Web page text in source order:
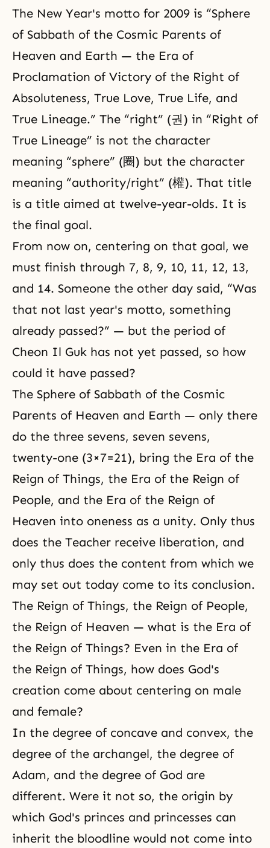
The New Year's motto for 2009 is “Sphere
of Sabbath of the Cosmic Parents of
Heaven and Earth — the Era of
Proclamation of Victory of the Right of
Absoluteness, True Love, True Life, and
True Lineage.” The “right” (권) in “Right of
True Lineage” is not the character
meaning “sphere” (圈) but the character
meaning “authority/right” (權). That title
is a title aimed at twelve-year-olds. It is
the final goal.
From now on, centering on that goal, we
must finish through 7, 8, 9, 10, 11, 12, 13,
and 14. Someone the other day said, “Was
that not last year's motto, something
already passed?” — but the period of
Cheon Il Guk has not yet passed, so how
could it have passed?
The Sphere of Sabbath of the Cosmic
Parents of Heaven and Earth — only there
do the three sevens, seven sevens,
twenty-one (3×7=21), bring the Era of the
Reign of Things, the Era of the Reign of
People, and the Era of the Reign of
Heaven into oneness as a unity. Only thus
does the Teacher receive liberation, and
only thus does the content from which we
may set out today come to its conclusion.
The Reign of Things, the Reign of People,
the Reign of Heaven — what is the Era of
the Reign of Things? Even in the Era of
the Reign of Things, how does God's
creation come about centering on male
and female?
In the degree of concave and convex, the
degree of the archangel, the degree of
Adam, and the degree of God are
different. Were it not so, the origin by
which God's princes and princesses can
inherit the bloodline would not come into